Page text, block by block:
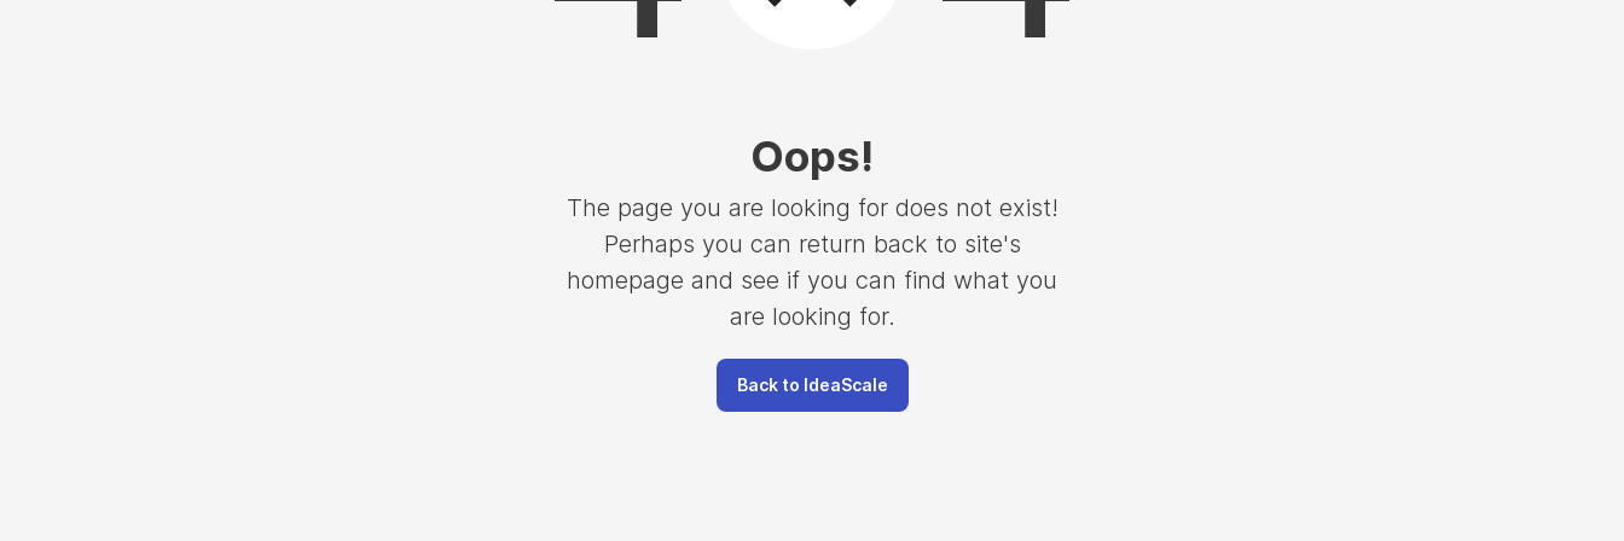
Oops!
The page you are looking for does not exist!
Perhaps you can return back to site's
homepage and see if you can find what you
are looking for.
Back to IdeaScale